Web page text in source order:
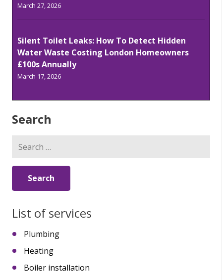
March 27, 2026
Silent Toilet Leaks: How To Detect Hidden
Water Waste Costing London Homeowners
£100s Annually
March 17, 2026
Search
for:
List of services
Plumbing
Heating
Boiler installation